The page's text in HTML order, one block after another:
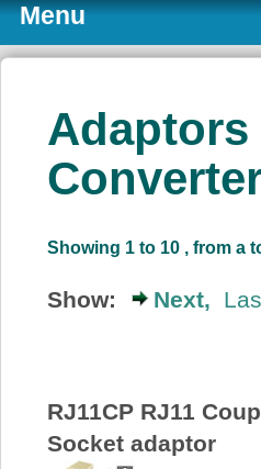
Menu
Products
About Us
Log In
Adaptors
Showing 1 to 10 , from a
Show: Next,
RJ11CP RJ11
Socket adaptor